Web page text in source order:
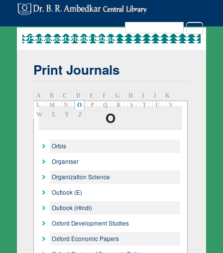
Search in Site
Search
Print Journals
A B C D E F G H I J
K
L
M N O (active tab)
P Q R S T U
V
W
X Y Z O
Orbis
Organiser
Organization Science
Outlook (E)
Outlook (Hindi)
Oxford Development Studies
Oxford Economic Papers